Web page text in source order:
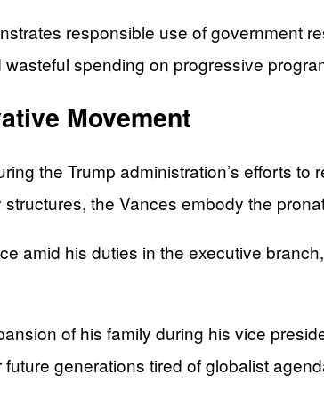
responsible use of government
spending on progressive
Movement
the Trump administration’s efforts
the Vances embody the
amid his duties in the executive
of his family during his vice
generations tired of globalist